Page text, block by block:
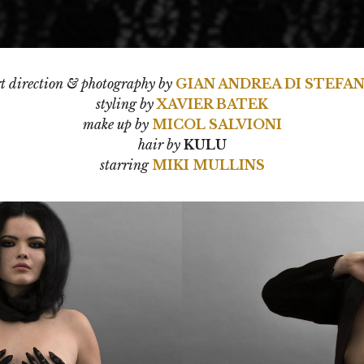
direction & photography by GIAN ANDREA DI
styling byXAVIER BATEK
make up by MICOL SALVIONI
hair by KULU
starring MIKI MULLINS